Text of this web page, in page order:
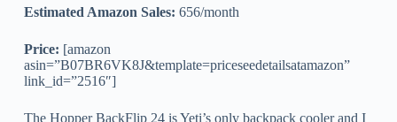
Estimated Amazon Sales: 656/month
Price: [amazon
asin=”B07BR6VK8J&template=priceseedetailsatamazon”
link_id=”2516″]
The Hopper BackFlip 24 is Yeti’s only backpack cooler and I